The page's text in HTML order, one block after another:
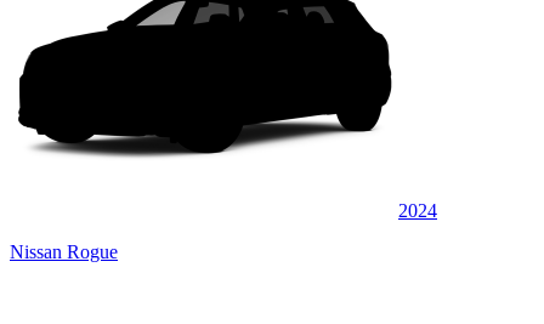
2024
Nissan Rogue